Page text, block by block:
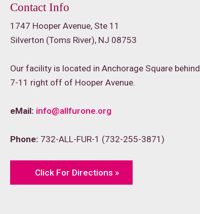
Contact Info
1747 Hooper Avenue, Ste 11
Silverton (Toms River), NJ 08753
Our facility is located in Anchorage Square behind
7-11 right off of Hooper Avenue.
eMail: info@allfurone.org
Phone: 732-ALL-FUR-1 (732-255-3871)
Click For Directions »